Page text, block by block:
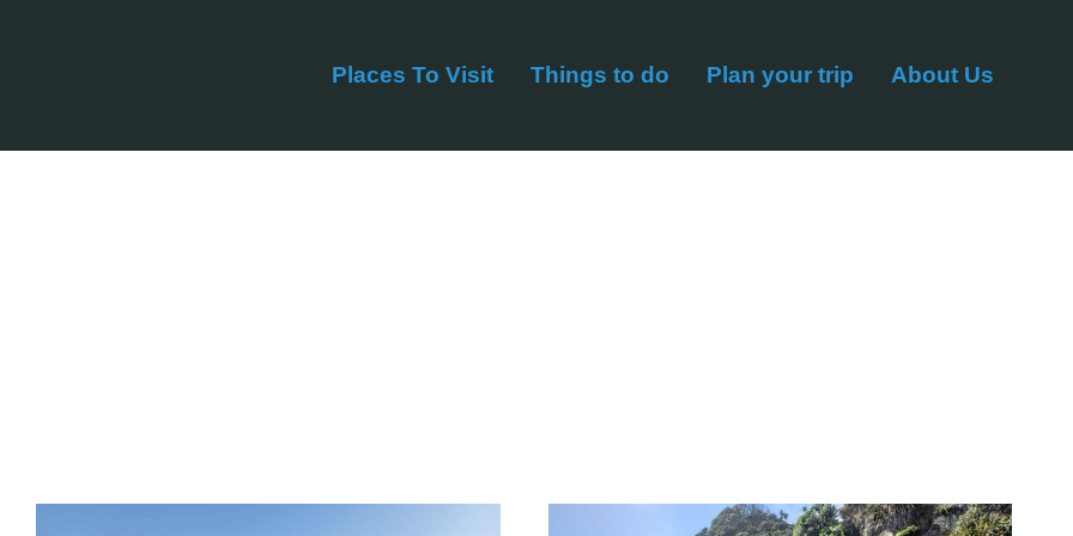
Places To Visit Things to do Plan your trip About Us